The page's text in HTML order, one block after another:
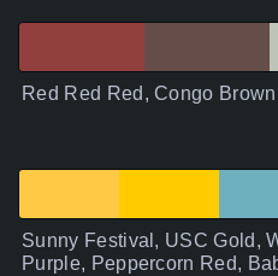
Red Red Red, Congo
Sunny Festival, USC Gold,
Purple, Peppercorn Red,